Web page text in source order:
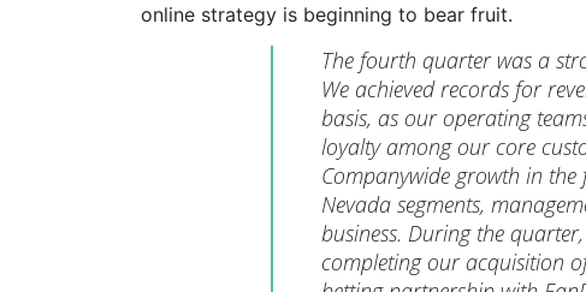
online strategy is beginning to bear fruit.
The fourth quarter was a
We achieved records for
basis, as our operating
loyalty among our core
Companywide growth in
Nevada segments,
business. During the
completing our acquisition